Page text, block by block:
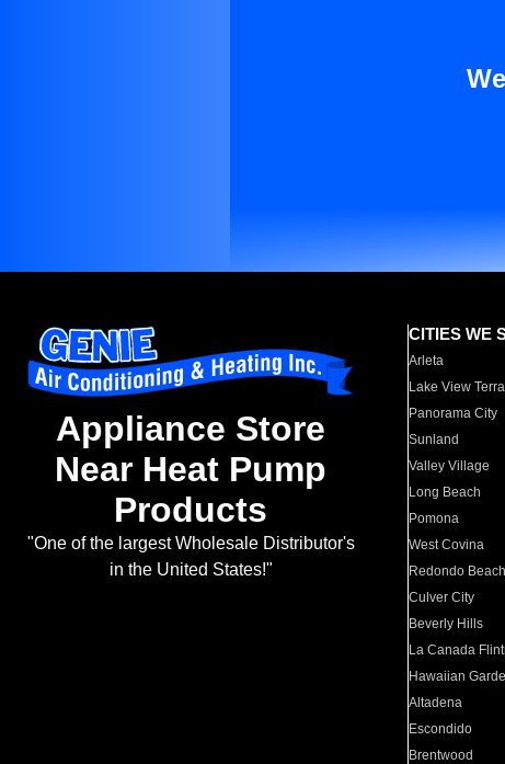
Appliance Store
Near Heat Pump
Products
"One of the largest Wholesale Distributor's
in the United States!"
CITIES WE
Arleta
Lake View
Panorama City
Sunland
Valley Village
Long Beach
Pomona
West Covina
Redondo Beach
Culver City
Beverly Hills
La Canada
Hawaiian
Altadena
Escondido
Brentwood